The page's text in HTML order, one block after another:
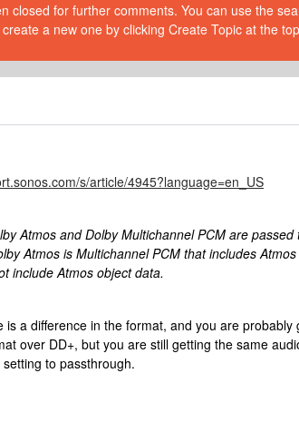
closed for further comments. You can use the
create a new one by clicking Create Topic at the
s/article/4945?language=en_US
Atmos and Dolby Multichannel PCM are
Atmos is Multichannel PCM that includes
include Atmos object data.
is a difference in the format, and you are
over DD+, but you are still getting the same
to passthrough.